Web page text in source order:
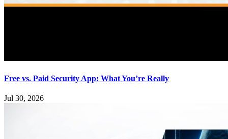
Free vs. Paid Security App: What You’re Really
Jul 30, 2026